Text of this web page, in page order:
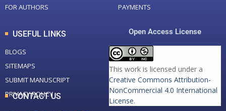
FOR AUTHORS
PAYMENTS
USEFUL LINKS
BLOGS
SITEMAPS
SUBMIT MANUSCRIPT
PRIVACY POLICY
Open Access License
This work is licensed under a
Creative Commons Attribution-
NonCommercial 4.0 International
License.
CONTACT US